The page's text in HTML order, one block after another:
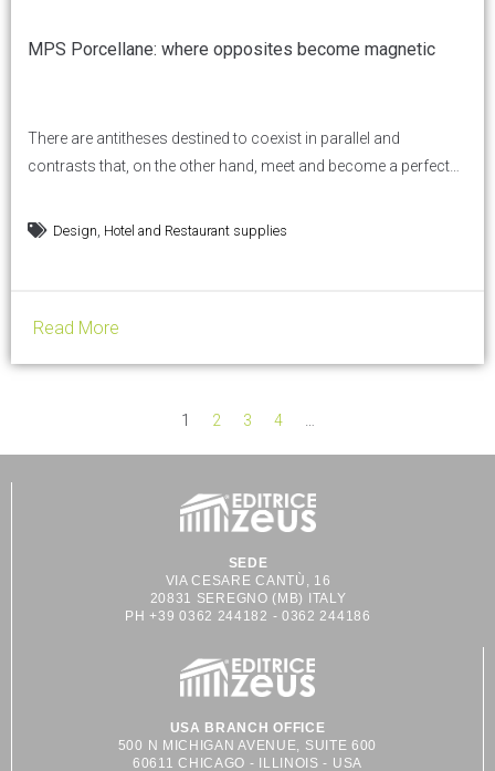
MPS Porcellane: where opposites become magnetic
There are antitheses destined to coexist in parallel and
contrasts that, on the other hand, meet and become a perfect
needed. And this is where MPS porcellane comes in: contrast is
Design, Hotel and Restaurant supplies
Read More
1 2 3 4
SEDE
VIA CESARE CANTÙ, 16
20831 SEREGNO (MB) ITALY
PH +39 0362 244182 - 0362 244186
USA BRANCH OFFICE
500 N MICHIGAN AVENUE, SUITE 600
60611 CHICAGO - ILLINOIS - USA